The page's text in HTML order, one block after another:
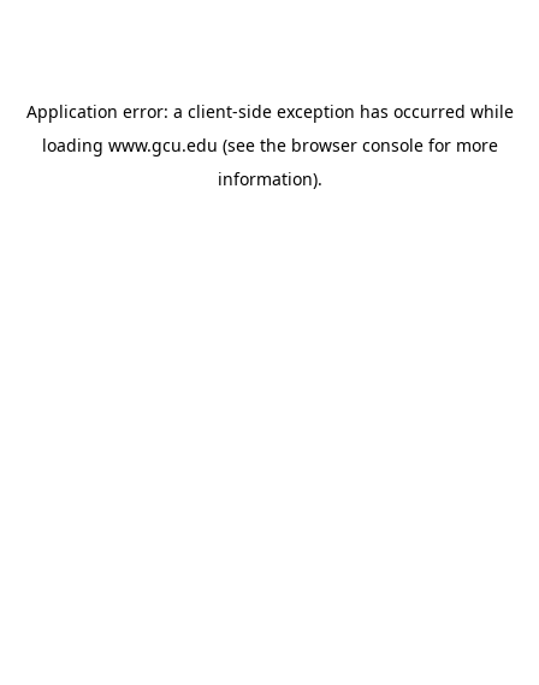
Application error: a client-side exception has occurred while
loading www.gcu.edu (see the browser consolefor more
information).